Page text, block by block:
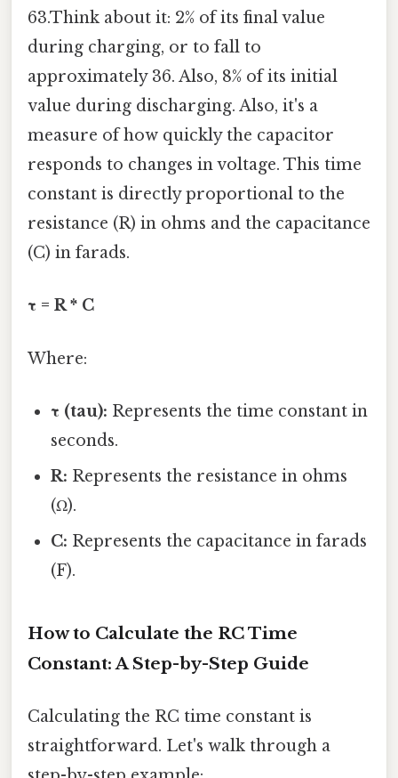
63.Think about it: 2% of its final value
during charging, or to fall to
approximately 36. Also, 8% of its initial
value during discharging. Also, it's a
measure of how quickly the capacitor
responds to changes in voltage. This time
constant is directly proportional to the
resistance (R) in ohms and the capacitance
(C) in farads.
τ = R * C
Where:
τ (tau): Represents the time constant in
seconds.
R: Represents the resistance in ohms
(Ω).
C: Represents the capacitance in farads
(F).
How to Calculate the RC Time
Constant: A Step-by-Step Guide
Calculating the RC time constant is
straightforward. Let's walk through a